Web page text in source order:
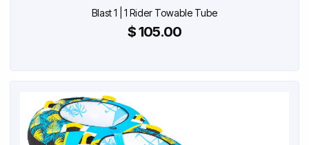
Blast 1 | 1 Rider Towable Tube
$ 105.00